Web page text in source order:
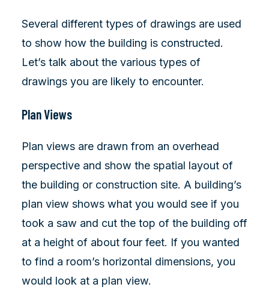
Several different types of drawings are used
to show how the building is constructed.
Let’s talk about the various types of
drawings you are likely to encounter.
Plan Views
Plan views are drawn from an overhead
perspective and show the spatial layout of
the building or construction site. A building’s
plan view shows what you would see if you
took a saw and cut the top of the building off
at a height of about four feet. If you wanted
to find a room’s horizontal dimensions, you
would look at a plan view.